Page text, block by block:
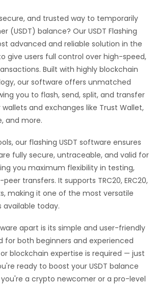
and trusted way to temporarily
(USDT) balance? Our USDT Flashing
advanced and reliable solution in the
give users full control over high-speed,
Built with highly blockchain
our software offers unmatched
you to flash, send, split, and transfer
wallets and exchanges like Trust Wallet,
and more.
our flashing USDT software ensures
fully secure, untraceable, and valid for
you maximum flexibility in testing,
transfers. It supports TRC20, ERC20,
making it one of the most versatile
available today.
apart is its simple and user-friendly
for both beginners and experienced
blockchain expertise is required — just
ready to boost your USDT balance
a crypto newcomer or a pro-level